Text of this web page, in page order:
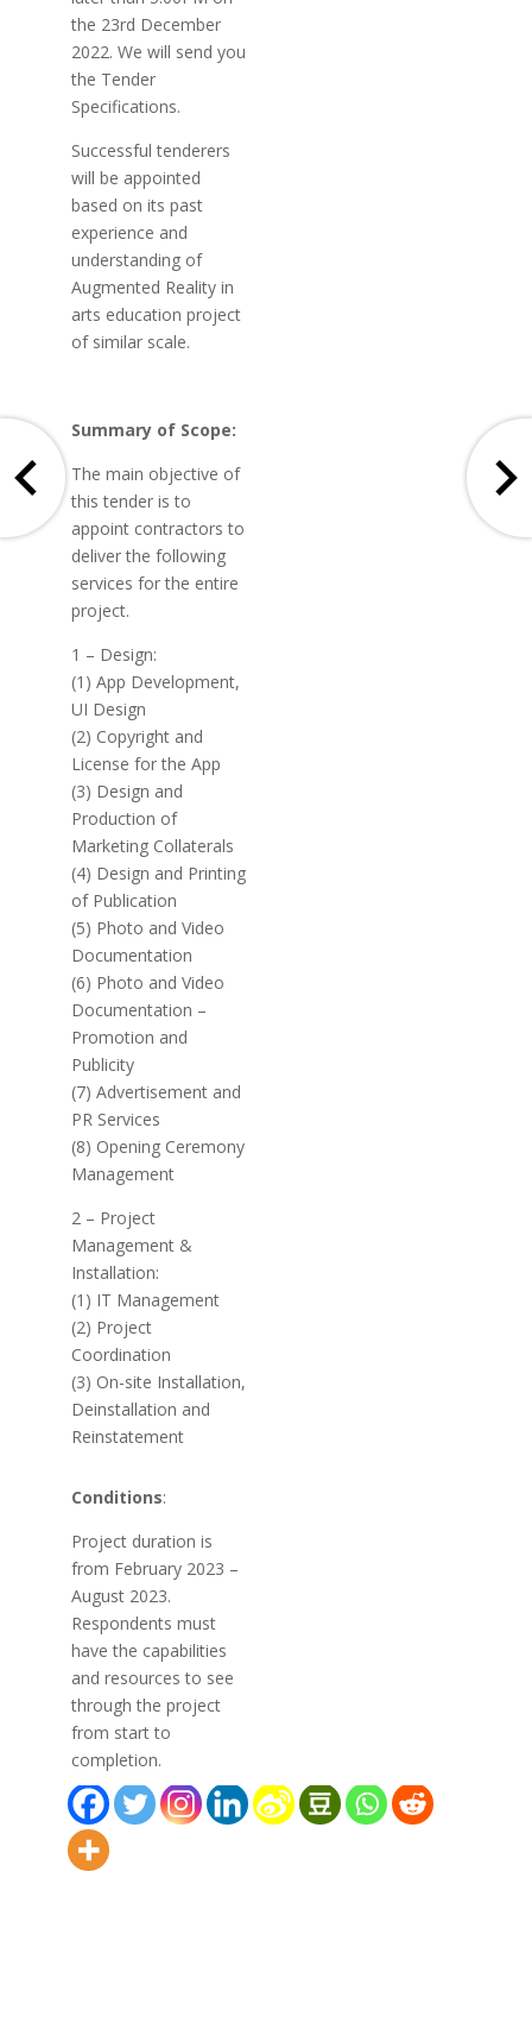
the 23rd December
2022. We will send you
the Tender
Specifications.
Successful tenderers
will be appointed
based on its past
experience and
understanding of
Augmented Reality in
arts education project
of similar scale.
Summary of Scope:
The main objective of
this tender is to
appoint contractors to
deliver the following
services for the entire
project.
1 – Design:
(1) App Development,
UI Design
(2) Copyright and
License for the App
(3) Design and
Production of
Marketing Collaterals
(4) Design and Printing
of Publication
(5) Photo and Video
Documentation
(6) Photo and Video
Documentation –
Promotion and
Publicity
(7) Advertisement and
PR Services
(8) Opening Ceremony
Management
2 – Project
Management &
Installation:
(1) IT Management
(2) Project
Coordination
(3) On-site Installation,
Deinstallation and
Reinstatement
Conditions:
Project duration is
from February 2023 –
August 2023.
Respondents must
have the capabilities
and resources to see
through the project
from start to
completion.